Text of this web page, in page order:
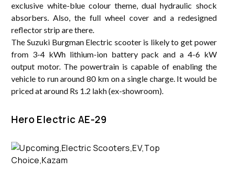
exclusive white-blue colour theme, dual hydraulic shock
absorbers. Also, the full wheel cover and a redesigned
reflector strip are there.
The Suzuki Burgman Electric scooter is likely to get power
from 3-4 kWh lithium-ion battery pack and a 4-6 kW
output motor. The powertrain is capable of enabling the
vehicle to run around 80 km on a single charge. It would be
priced at around Rs 1.2 lakh (ex-showroom).
Hero Electric AE-29